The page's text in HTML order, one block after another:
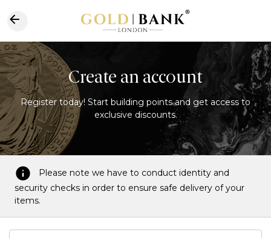
Create an account
Register today! Start building points and get access to
exclusive discounts.
Please note we have to conduct identity and
security checks in order to ensure safe delivery of your
items.